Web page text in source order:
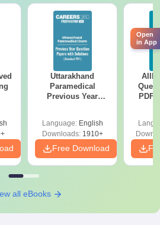
Uttarakhand
Paramedical
Previous Year
Solutions - Free
PDF
Language: English
Downloads:1910+
Free Download
PDF
all eBooks
Open
in App